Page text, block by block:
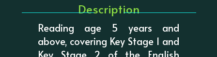
Description
Reading age 5 years and
above, covering Key Stage 1 and